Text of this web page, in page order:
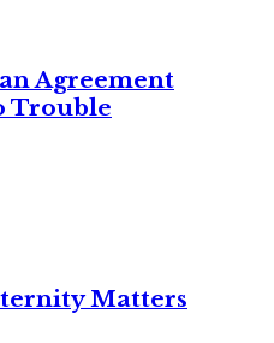
Agreement
Trouble
Matters